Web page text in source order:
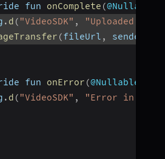
fun
onComplete (
. d ( "VideoSDK" ,
"Uploaded
(fileUrl , senderId
fun
onError (@Nullable
. d ( "VideoSDK" ,
"Error in